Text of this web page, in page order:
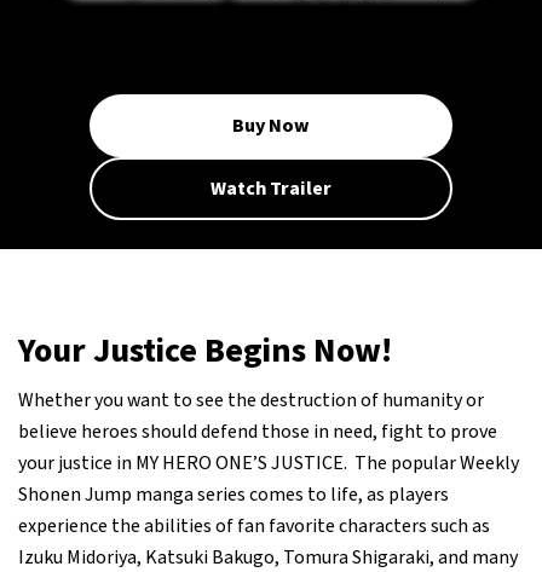
Buy Now
Watch Trailer
Your Justice Begins Now!
Whether you want to see the destruction of humanity or
believe heroes should defend those in need, fight to prove
your justice in MY HERO ONE’S JUSTICE. The popular Weekly
Shonen Jump manga series comes to life, as players
experience the abilities of fan favorite characters such as
Izuku Midoriya, Katsuki Bakugo, Tomura Shigaraki, and many